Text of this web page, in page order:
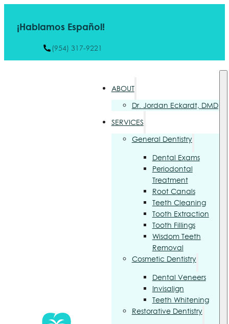
¡Hablamos Español!
(954) 317-9221
ABOUT
Dr. Jordan Eckardt, DMD
SERVICES
General Dentistry
Dental Exams
Periodontal
Treatment
Root Canals
Teeth Cleaning
Tooth Extraction
Tooth Fillings
Wisdom Teeth
Removal
Cosmetic Dentistry
Dental Veneers
Invisalign
Teeth Whitening
Restorative Dentistry